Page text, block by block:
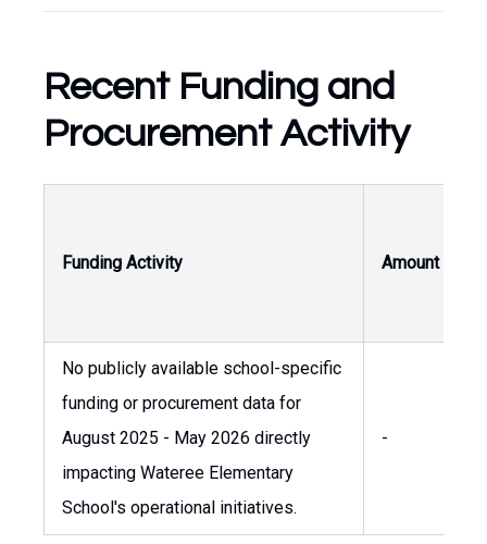
Recent Funding and
Procurement Activity
Funding Activity Amount
No publicly available school-specific
funding or procurement data for
August 2025 - May 2026 directly
impacting Wateree Elementary
School's operational initiatives.
-